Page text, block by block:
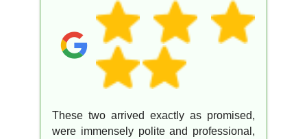
These two arrived exactly as promised,
were immensely polite and professional,